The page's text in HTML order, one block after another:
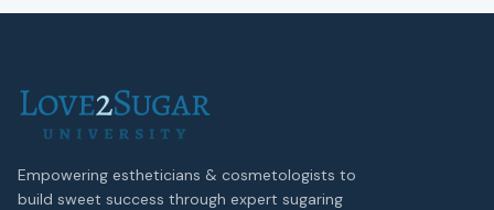
Empowering estheticians & cosmetologists to
build sweet success through expert sugaring